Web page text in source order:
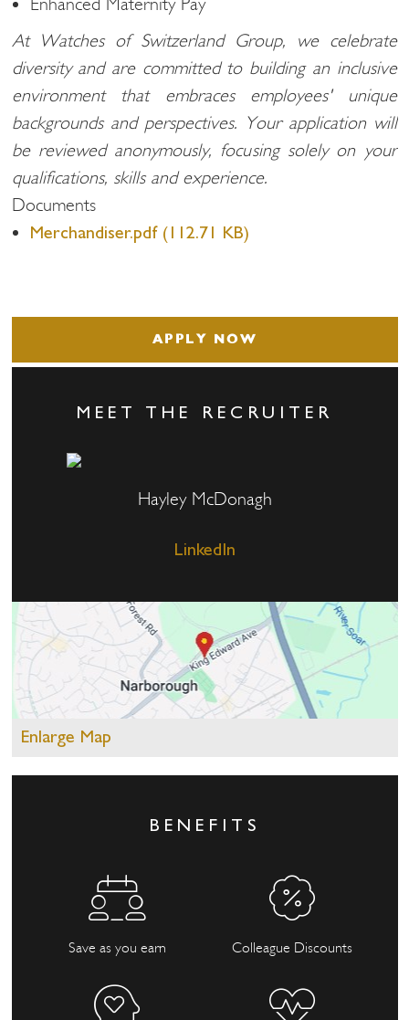
At Watches of Switzerland Group, we celebrate
diversity and are committed to building an inclusive
environment that embraces employees' unique
backgrounds and perspectives. Your application will
be reviewed anonymously, focusing solely on your
qualifications, skills and experience.
Documents
Merchandiser.pdf (112.71 KB)
APPLY NOW
MEET THE RECRUITER
Hayley McDonagh
LinkedIn
Enlarge Map
BENEFITS
Save as you earn Colleague Discounts